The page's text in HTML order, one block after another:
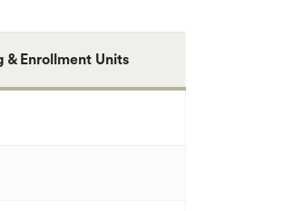
Enrollment Units